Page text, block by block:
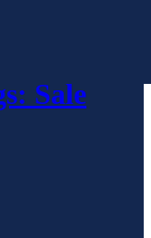
Sale